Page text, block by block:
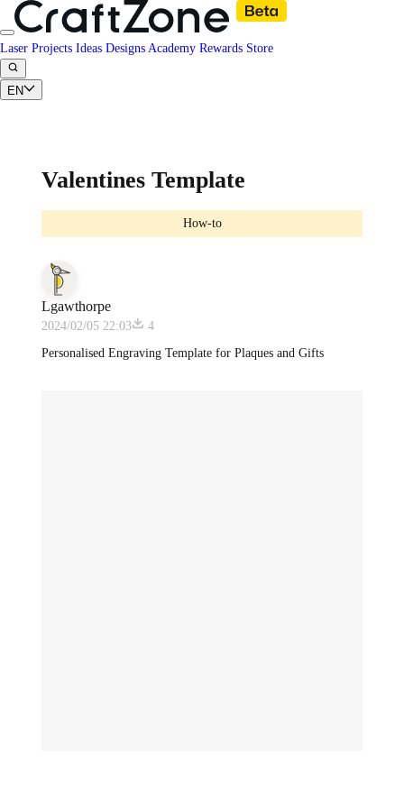
Laser Projects Ideas Designs Academy Rewards Store
EN
Valentines Template
How-to
Lgawthorpe
2024/02/05 22:03
4
Personalised Engraving Template for Plaques and Gifts